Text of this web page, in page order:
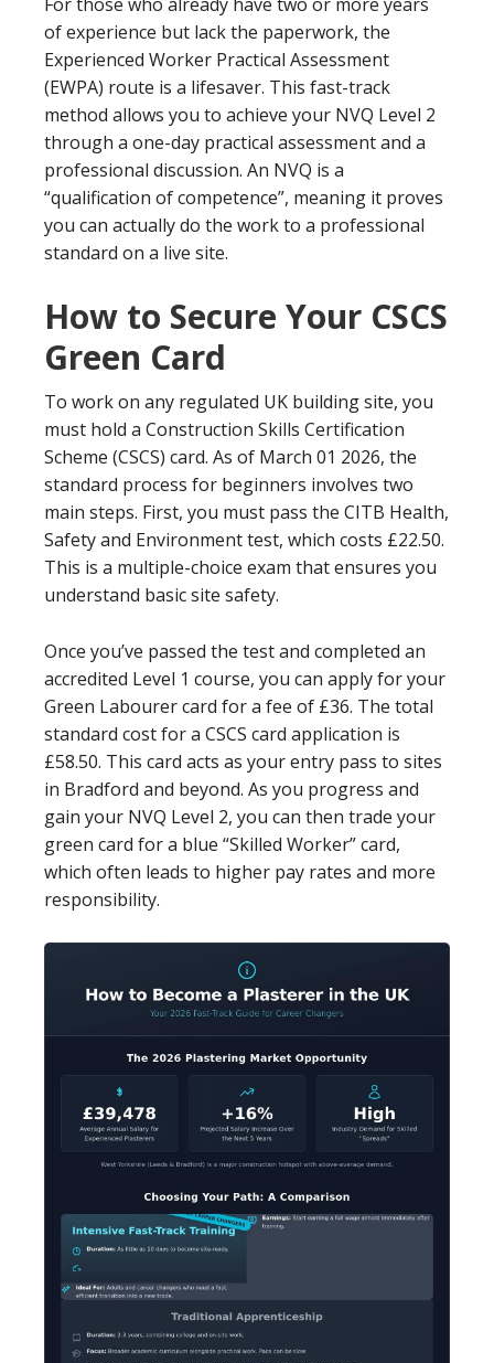
of experience but lack the paperwork, the
Experienced Worker Practical Assessment
(EWPA) route is a lifesaver. This fast-track
method allows you to achieve your NVQ Level 2
through a one-day practical assessment and a
professional discussion. An NVQ is a
“qualification of competence”, meaning it proves
you can actually do the work to a professional
standard on a live site.
How to Secure Your CSCS
Green Card
To work on any regulated UK building site, you
must hold a Construction Skills Certification
Scheme (CSCS) card. As of March 01 2026, the
standard process for beginners involves two
main steps. First, you must pass the CITB Health,
Safety and Environment test, which costs £22.50.
This is a multiple-choice exam that ensures you
understand basic site safety.
Once you’ve passed the test and completed an
accredited Level 1 course, you can apply for your
Green Labourer card for a fee of £36. The total
standard cost for a CSCS card application is
£58.50. This card acts as your entry pass to sites
in Bradford and beyond. As you progress and
gain your NVQ Level 2, you can then trade your
green card for a blue “Skilled Worker” card,
which often leads to higher pay rates and more
responsibility.